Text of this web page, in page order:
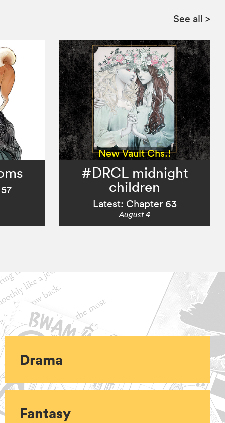
See all >
New Vault Chs.!
#DRCL midnight
children
Latest: Chapter 63
August 4
Drama
Fantasy